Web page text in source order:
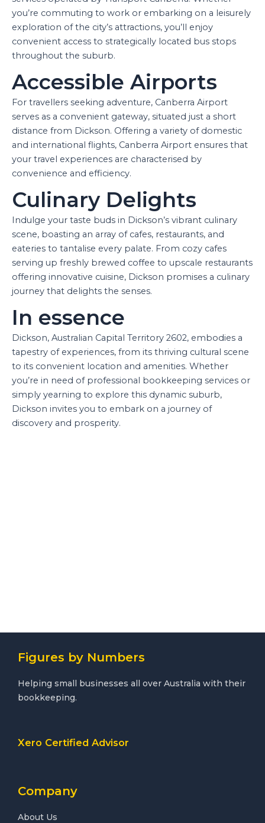
you’re commuting to work or embarking on a leisurely
exploration of the city’s attractions, you’ll enjoy
convenient access to strategically located bus stops
throughout the suburb.
Accessible Airports
For travellers seeking adventure, Canberra Airport
serves as a convenient gateway, situated just a short
distance from Dickson. Offering a variety of domestic
and international flights, Canberra Airport ensures that
your travel experiences are characterised by
convenience and efficiency.
Culinary Delights
Indulge your taste buds in Dickson’s vibrant culinary
scene, boasting an array of cafes, restaurants, and
eateries to tantalise every palate. From cozy cafes
serving up freshly brewed coffee to upscale restaurants
offering innovative cuisine, Dickson promises a culinary
journey that delights the senses.
In essence
Dickson, Australian Capital Territory 2602, embodies a
tapestry of experiences, from its thriving cultural scene
to its convenient location and amenities. Whether
you’re in need of professional bookkeeping services or
simply yearning to explore this dynamic suburb,
Dickson invites you to embark on a journey of
discovery and prosperity.
Figures by Numbers
Helping small businesses all over Australia with their
bookkeeping.
Xero Certified Advisor
Company
About Us